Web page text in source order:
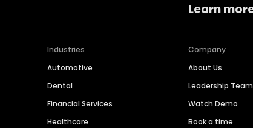
Industries
Automotive
Dental
Financial Services
Healthcare
Learn
Company
About Us
Leadership Team
Watch Demo
Book a time